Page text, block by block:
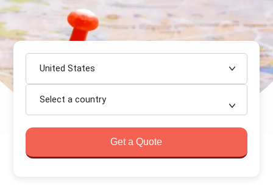
United States
Select a country
Get a Quote